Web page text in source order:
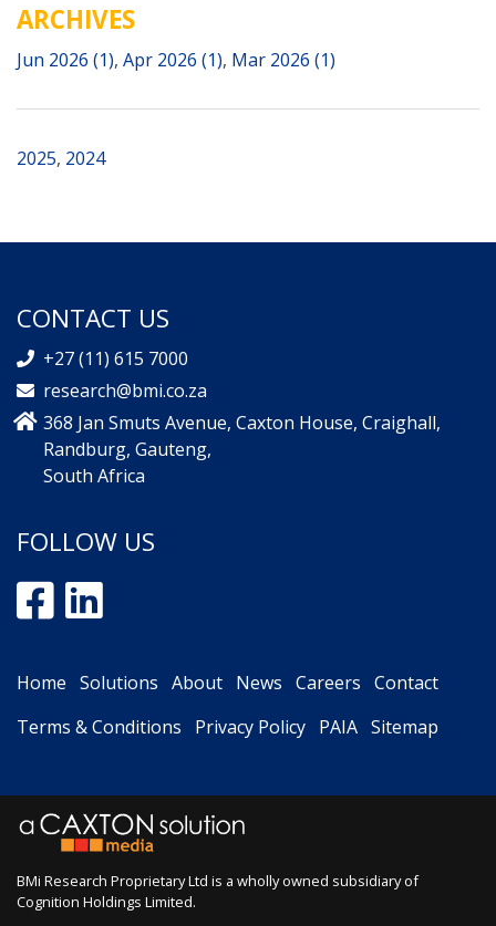
ARCHIVES
Jun 2026 (1), Apr 2026 (1), Mar 2026 (1)
2025, 2024
CONTACT US
+27 (11) 615 7000
research@bmi.co.za
368 Jan Smuts Avenue, Caxton House, Craighall,
Randburg, Gauteng,
South Africa
FOLLOW US
Home Solutions About News Careers Contact
Terms & Conditions
Privacy Policy PAIA Sitemap
BMi Research Proprietary Ltd is a wholly owned subsidiary of
Cognition Holdings Limited.